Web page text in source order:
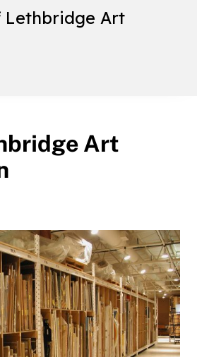
Lethbridge Art
navigation
Art